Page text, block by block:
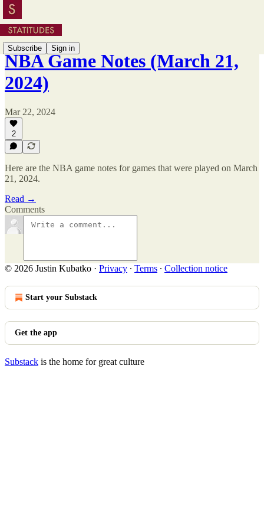
Subscribe Sign in
NBA Game Notes (March 21,
2024)
Mar 22, 2024
2
Here are the NBA game notes for games that were played on March
21, 2024.
Read →
Comments
© 2026 Justin Kubatko · Privacy ∙ Terms ∙ Collection notice
Start your Substack
Get the app
Substack is the home for great culture